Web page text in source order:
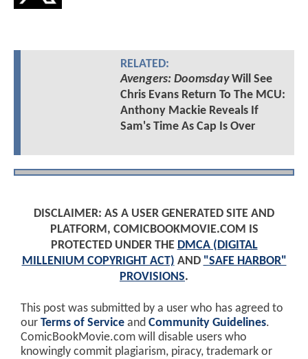
RELATED:
Avengers: DoomsdayWill See
Chris Evans Return To The MCU:
Anthony Mackie Reveals If
Sam's Time As Cap Is Over
DISCLAIMER: AS A USER GENERATED SITE AND
PLATFORM, COMICBOOKMOVIE.COM IS
PROTECTED UNDER THE DMCA (DIGITAL
MILLENIUM COPYRIGHT ACT) AND "SAFE HARBOR"
PROVISIONS.
This post was submitted by a user who has agreed to
our Terms of Service and Community Guidelines.
ComicBookMovie.com will disable users who
knowingly commit plagiarism, piracy, trademark or